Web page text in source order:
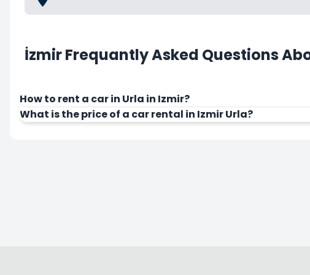
İzmir Frequantly Asked Questions
How to rent a car in Urla in Izmir?
What is the price of a car rental in Izmir Urla?